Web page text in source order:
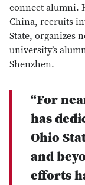
connect alumni.
China, recruits
State, organizes
university’s
Shenzhen.
“For
has
Ohio
and
efforts